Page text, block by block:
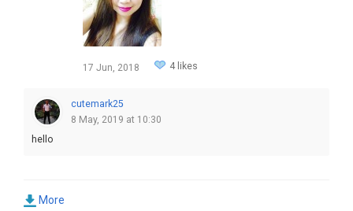
17 Jun, 2018 4 likes
cutemark25
8 May, 2019 at 10:30
hello
More